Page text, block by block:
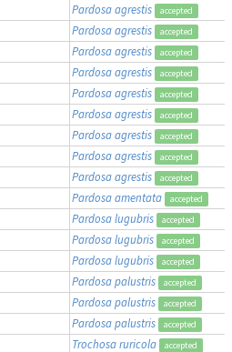
Pardosa agrestis accepted
Pardosa agrestis accepted
Pardosa agrestis accepted
Pardosa agrestis accepted
Pardosa agrestis accepted
Pardosa agrestis accepted
Pardosa agrestis accepted
Pardosa agrestis accepted
Pardosa agrestis accepted
Pardosa amentata accepted
Pardosa lugubris accepted
Pardosa lugubris accepted
Pardosa lugubris accepted
Pardosa palustris accepted
Pardosa palustris accepted
Pardosa palustris accepted
Trochosa ruricola accepted